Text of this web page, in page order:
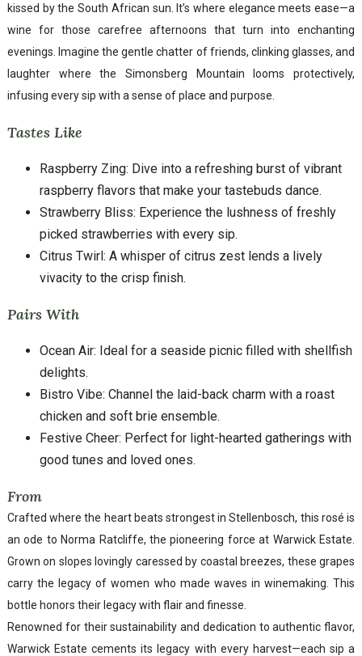
kissed by the South African sun. It’s where elegance meets ease—a
wine for those carefree afternoons that turn into enchanting
evenings. Imagine the gentle chatter of friends, clinking glasses, and
laughter where the Simonsberg Mountain looms protectively,
infusing every sip with a sense of place and purpose.
Tastes Like
Raspberry Zing: Dive into a refreshing burst of vibrant
raspberry flavors that make your tastebuds dance.
Strawberry Bliss: Experience the lushness of freshly
picked strawberries with every sip.
Citrus Twirl: A whisper of citrus zest lends a lively
vivacity to the crisp finish.
Pairs With
Ocean Air: Ideal for a seaside picnic filled with shellfish
delights.
Bistro Vibe: Channel the laid-back charm with a roast
chicken and soft brie ensemble.
Festive Cheer: Perfect for light-hearted gatherings with
good tunes and loved ones.
From
Crafted where the heart beats strongest in Stellenbosch, this rosé is
an ode to Norma Ratcliffe, the pioneering force at Warwick Estate.
Grown on slopes lovingly caressed by coastal breezes, these grapes
carry the legacy of women who made waves in winemaking. This
bottle honors their legacy with flair and finesse.
Renowned for their sustainability and dedication to authentic flavor,
Warwick Estate cements its legacy with every harvest—each sip a